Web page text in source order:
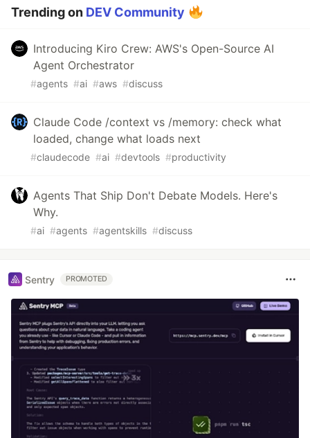
Trending on DEV Community
Introducing Kiro Crew: AWS's Open-Source AI
Agent Orchestrator
#agents #ai #aws #discuss
Claude Code /context vs /memory: check what
loaded, change what loads next
#claudecode #ai #devtools #productivity
Agents That Ship Don't Debate Models. Here's
Why.
#ai #agents #agentskills #discuss
Sentry PROMOTED